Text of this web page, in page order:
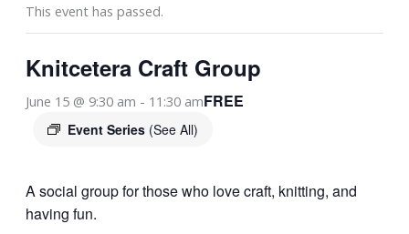
This event has passed.
Knitcetera Craft Group
June 15 @ 9:30 am - 11:30 am
Event Series (See All)
FREE
A social group for those who love craft, knitting, and
having fun.